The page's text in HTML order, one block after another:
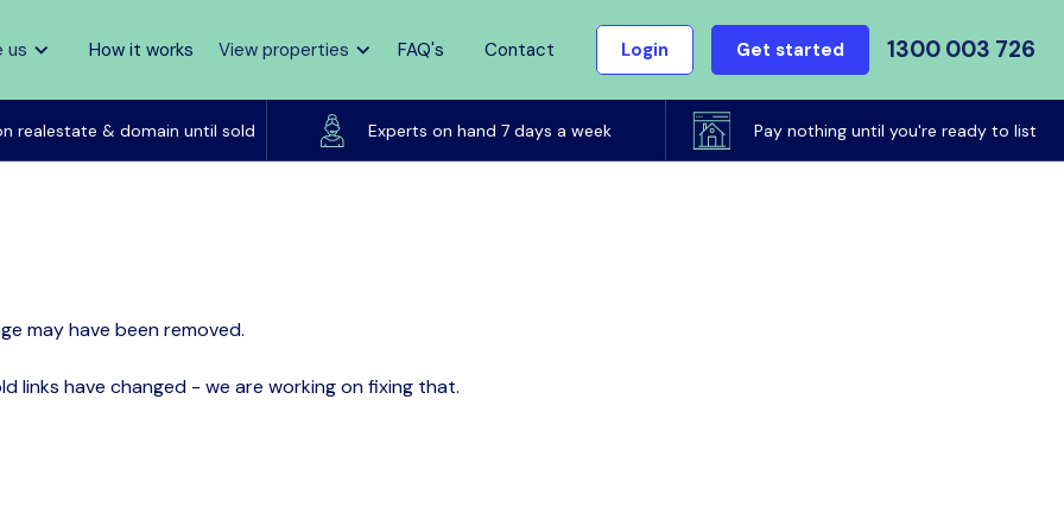
us How it works View properties FAQ's Contact Login Get started 1300 003 726
realestate & domain until sold Experts on hand 7 days a week Pay nothing until you're ready to list
may have been removed.
links have changed - we are working on fixing that.